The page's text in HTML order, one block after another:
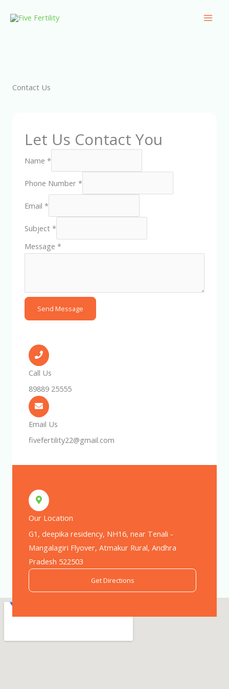
Contact Us
Let Us Contact You
Name *
Phone Number *
Email *
Subject *
Message *
Send Message
Call Us
89889 25555
Email Us
fivefertility22@gmail.com
Our Location
G1, deepika residency, NH16, near Tenali -
Mangalagiri Flyover, Atmakur Rural, Andhra
Pradesh 522503
Get Directions